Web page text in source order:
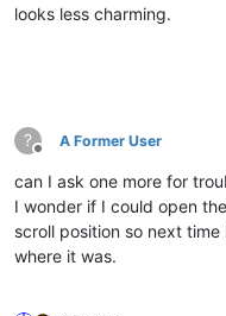
looks less charming.
?
Offline
A Former User
can I ask one more for
I wonder if I could open
scroll position so next
where it was.